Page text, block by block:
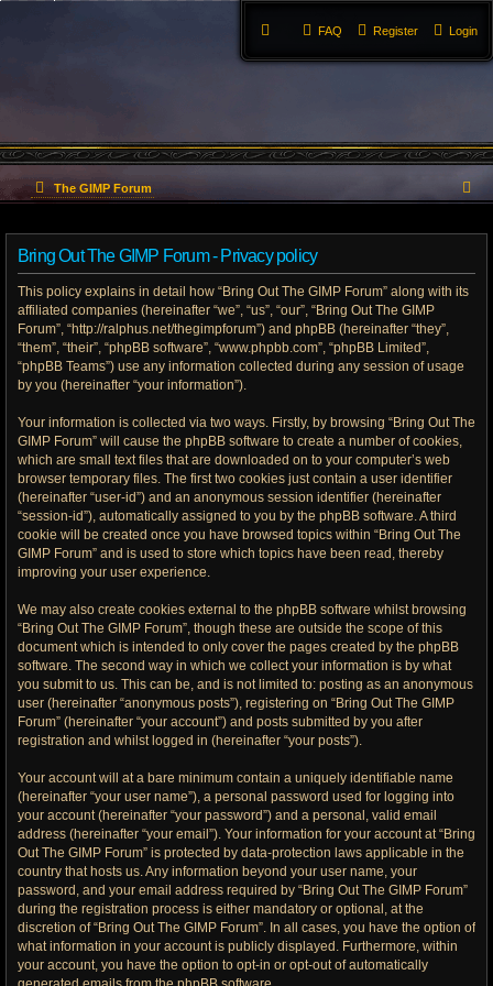
Login
Register
FAQ
The GIMP Forum
Bring Out The GIMP Forum - Privacy policy
This policy explains in detail how “Bring Out The GIMP Forum” along with its
affiliated companies (hereinafter “we”, “us”, “our”, “Bring Out The GIMP
Forum”, “http://ralphus.net/thegimpforum”) and phpBB (hereinafter “they”,
“them”, “their”, “phpBB software”, “www.phpbb.com”, “phpBB Limited”,
“phpBB Teams”) use any information collected during any session of usage
by you (hereinafter “your information”).
Your information is collected via two ways. Firstly, by browsing “Bring Out The
GIMP Forum” will cause the phpBB software to create a number of cookies,
which are small text files that are downloaded on to your computer’s web
browser temporary files. The first two cookies just contain a user identifier
(hereinafter “user-id”) and an anonymous session identifier (hereinafter
“session-id”), automatically assigned to you by the phpBB software. A third
cookie will be created once you have browsed topics within “Bring Out The
GIMP Forum” and is used to store which topics have been read, thereby
improving your user experience.
We may also create cookies external to the phpBB software whilst browsing
“Bring Out The GIMP Forum”, though these are outside the scope of this
document which is intended to only cover the pages created by the phpBB
software. The second way in which we collect your information is by what
you submit to us. This can be, and is not limited to: posting as an anonymous
user (hereinafter “anonymous posts”), registering on “Bring Out The GIMP
Forum” (hereinafter “your account”) and posts submitted by you after
registration and whilst logged in (hereinafter “your posts”).
Your account will at a bare minimum contain a uniquely identifiable name
(hereinafter “your user name”), a personal password used for logging into
your account (hereinafter “your password”) and a personal, valid email
address (hereinafter “your email”). Your information for your account at “Bring
Out The GIMP Forum” is protected by data-protection laws applicable in the
country that hosts us. Any information beyond your user name, your
password, and your email address required by “Bring Out The GIMP Forum”
during the registration process is either mandatory or optional, at the
discretion of “Bring Out The GIMP Forum”. In all cases, you have the option of
what information in your account is publicly displayed. Furthermore, within
your account, you have the option to opt-in or opt-out of automatically